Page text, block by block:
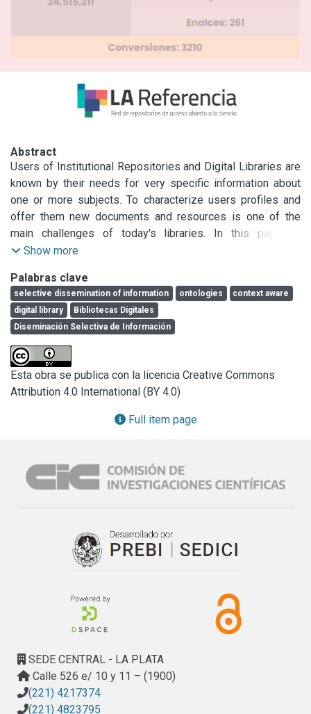
Abstract
Users of Institutional Repositories and Digital Libraries are
known by their needs for very specific information about
one or more subjects. To characterize users profiles and
offer them new documents and resources is one of the
main challenges of today's libraries. In this paper, a
Selective Dissemination of Information service is
Aware system for identifying user's context (research
subjects, work team, areas of interest). This system
enables librarians to broaden users profiles beyond the
information that users have introduced by hand (such as
institution, age and language). The system requires a
context retrieval layer to capture user information and
behavior, and an inference engine to support context
inference from many information sources (selected
documents and users' queries).
Show more
Palabras clave
selective dissemination of information ontologies
context aware
digital library
Bibliotecas Digitales
Diseminación Selectiva de Información
Esta obra se publica con la licencia Creative Commons
Attribution 4.0 International (BY 4.0)
Full item page
SEDE CENTRAL - LA PLATA
Calle 526 e/ 10 y 11 – (1900)
(221) 4217374
(221) 4823795